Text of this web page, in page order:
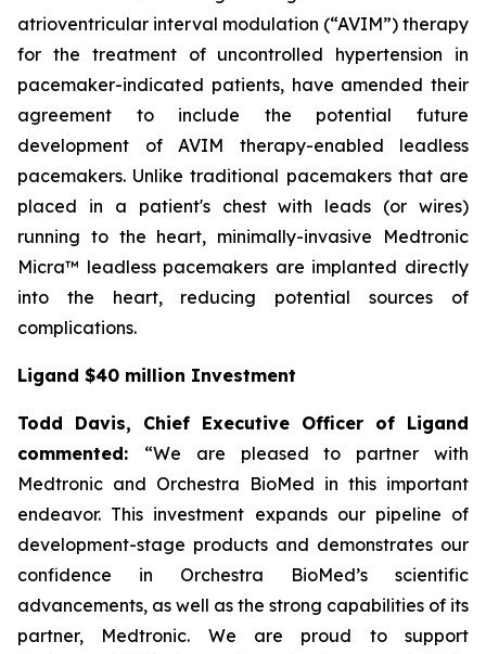
atrioventricular interval modulation (“AVIM”) therapy
for the treatment of uncontrolled hypertension in
pacemaker-indicated patients, have amended their
agreement to include the potential future
development of AVIM therapy-enabled leadless
pacemakers. Unlike traditional pacemakers that are
placed in a patient's chest with leads (or wires)
running to the heart, minimally-invasive Medtronic
Micra™ leadless pacemakers are implanted directly
into the heart, reducing potential sources of
complications.
Ligand $40 million Investment
Todd Davis, Chief Executive Officer of Ligand
commented: “We are pleased to partner with
Medtronic and Orchestra BioMed in this important
endeavor. This investment expands our pipeline of
development-stage products and demonstrates our
confidence in Orchestra BioMed’s scientific
advancements, as well as the strong capabilities of its
partner, Medtronic. We are proud to support